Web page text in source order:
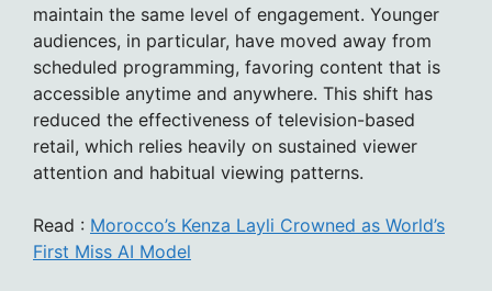
maintain the same level of engagement. Younger
audiences, in particular, have moved away from
scheduled programming, favoring content that is
accessible anytime and anywhere. This shift has
reduced the effectiveness of television-based
retail, which relies heavily on sustained viewer
attention and habitual viewing patterns.
Read : Morocco’s Kenza Layli Crowned as World’s
First Miss AI Model